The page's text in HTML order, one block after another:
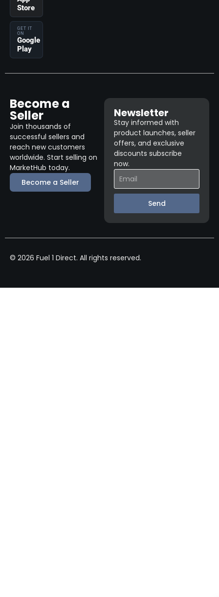
Store
GET IT
ON
Google
Play
Become a
Seller
Join thousands of
successful sellers and
reach new customers
worldwide. Start selling on
MarketHub today.
Become a Seller
Newsletter
Stay informed with
product launches, seller
offers, and exclusive
discounts subscribe
now.
Send
© 2026 Fuel 1 Direct. All rights reserved.